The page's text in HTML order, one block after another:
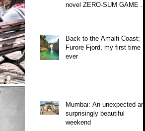
novel ZERO-SUM GAME at
Back to the Amalfi Coast:
Furore Fjord, my first time
ever
Mumbai: An unexpected and
surprisingly beautiful
weekend